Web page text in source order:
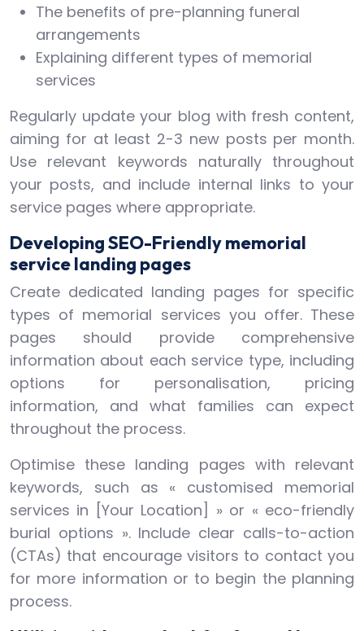
The benefits of pre-planning funeral
arrangements
Explaining different types of memorial
services
Regularly update your blog with fresh content,
aiming for at least 2-3 new posts per month.
Use relevant keywords naturally throughout
your posts, and include internal links to your
service pages where appropriate.
Developing SEO-Friendly memorial
service landing pages
Create dedicated landing pages for specific
types of memorial services you offer. These
pages should provide comprehensive
information about each service type, including
options for personalisation, pricing
information, and what families can expect
throughout the process.
Optimise these landing pages with relevant
keywords, such as « customised memorial
services in [Your Location] » or « eco-friendly
burial options ». Include clear calls-to-action
(CTAs) that encourage visitors to contact you
for more information or to begin the planning
process.